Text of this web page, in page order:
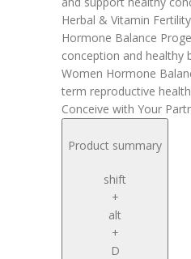
Herbal & Vitamin
Hormone Balance
conception and healthy
Women Hormone
term reproductive
Conceive with Your
Product summary
shift
+
alt
+
D